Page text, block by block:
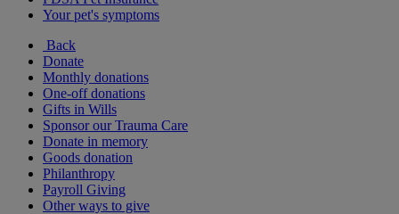
Your pet's symptoms
Back
Donate
Monthly donations
One-off donations
Gifts in Wills
Sponsor our Trauma Care
Donate in memory
Goods donation
Philanthropy
Payroll Giving
Other ways to give